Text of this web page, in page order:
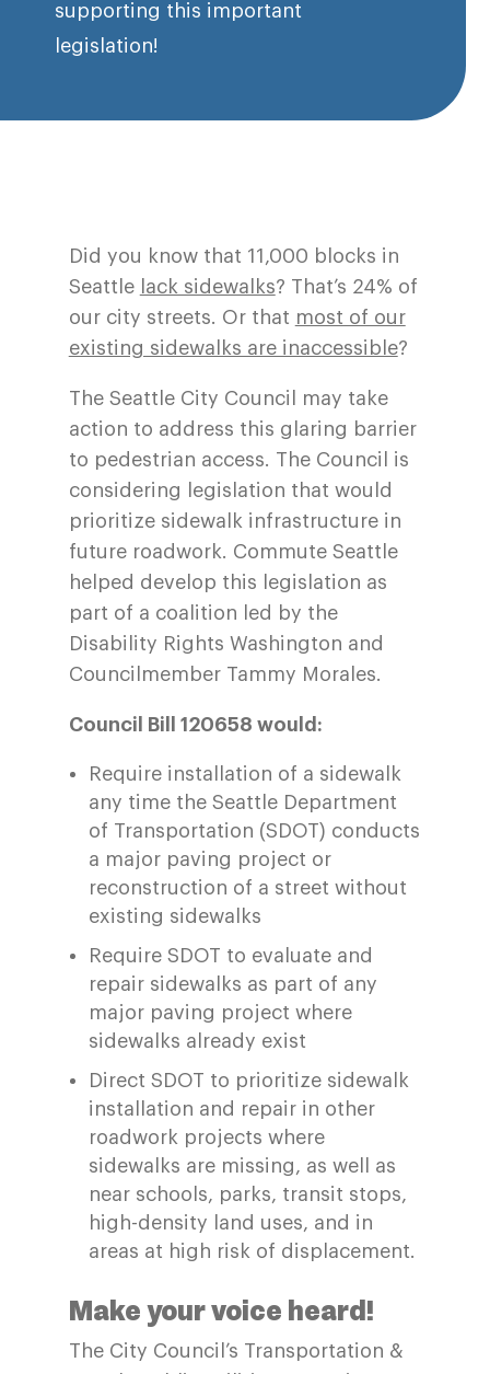
supporting this important
legislation!
Did you know that 11,000 blocks in
Seattle
lack sidewalks? That’s 24% of
our city streets. Or that most of our
existing sidewalks are inaccessible?
The Seattle City Council may take
action to address this glaring barrier
to pedestrian access. The Council is
considering legislation that would
prioritize sidewalk infrastructure in
future roadwork. Commute Seattle
helped develop this legislation as
part of a coalition led by the
Disability Rights Washington and
Councilmember Tammy Morales.
Council Bill 120658 would:
Require installation of a sidewalk
any time the Seattle Department
of Transportation (SDOT) conducts
a major paving project or
reconstruction of a street without
existing sidewalks
Require SDOT to evaluate and
repair sidewalks as part of any
major paving project where
sidewalks already exist
Direct SDOT to prioritize sidewalk
installation and repair in other
roadwork projects where
sidewalks are missing, as well as
near schools, parks, transit stops,
high-density land uses, and in
areas at high risk of displacement.
Make your voice heard!
The City Council’s Transportation &